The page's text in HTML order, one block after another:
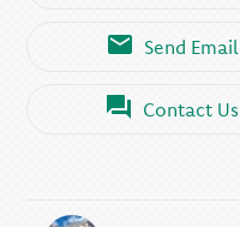
Send Email
Contact Us